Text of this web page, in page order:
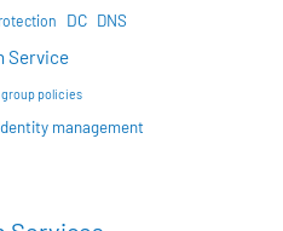
DC DNS
Service
group policies
management